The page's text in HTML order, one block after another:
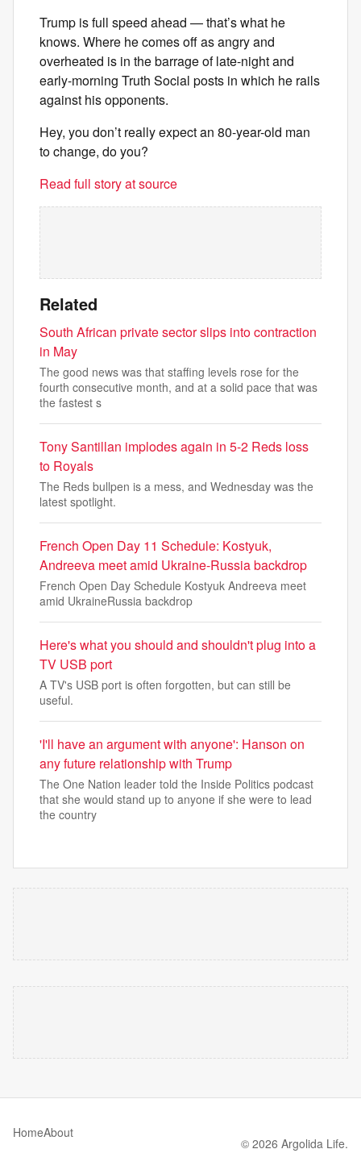
Trump is full speed ahead — that’s what he
knows. Where he comes off as angry and
overheated is in the barrage of late-night and
early-morning Truth Social posts in which he rails
against his opponents.
Hey, you don’t really expect an 80-year-old man
to change, do you?
Read full story at source
Related
South African private sector slips into contraction
in May
The good news was that staffing levels rose for the
fourth consecutive month, and at a solid pace that was
the fastest s
Tony Santillan implodes again in 5-2 Reds loss
to Royals
The Reds bullpen is a mess, and Wednesday was the
latest spotlight.
French Open Day 11 Schedule: Kostyuk,
Andreeva meet amid Ukraine-Russia backdrop
French Open Day Schedule Kostyuk Andreeva meet
amid UkraineRussia backdrop
Here's what you should and shouldn't plug into a
TV USB port
A TV's USB port is often forgotten, but can still be
useful.
'I'll have an argument with anyone': Hanson on
any future relationship with Trump
The One Nation leader told the Inside Politics podcast
that she would stand up to anyone if she were to lead
the country
HomeAbout
© 2026 Argolida Life.